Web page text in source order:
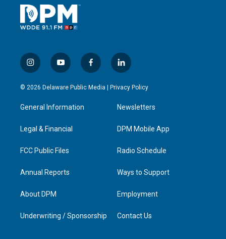
i
n
s
g
a
y
o
u
b
f
a
c
l
i
n
e
d
n
© 2026 Delaware Public Media | Privacy Policy
General Information
Legal & Financial
FCC Public Files
Annual Reports
About DPM
Underwriting / Sponsorship
Newsletters
DPM Mobile App
Radio Schedule
Ways to Support
Employment
Contact Us